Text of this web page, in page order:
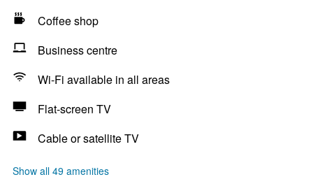
Coffee shop
Business centre
Wi-Fi available in all areas
Flat-screen TV
Cable or satellite TV
Show all 49 amenities